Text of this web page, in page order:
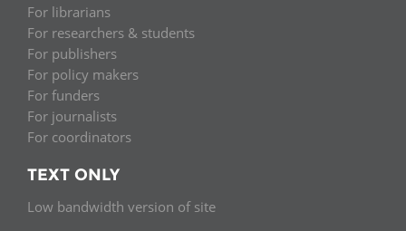
For librarians
For researchers & students
For publishers
For policy makers
For funders
For journalists
For coordinators
TEXT ONLY
Low bandwidth version of site